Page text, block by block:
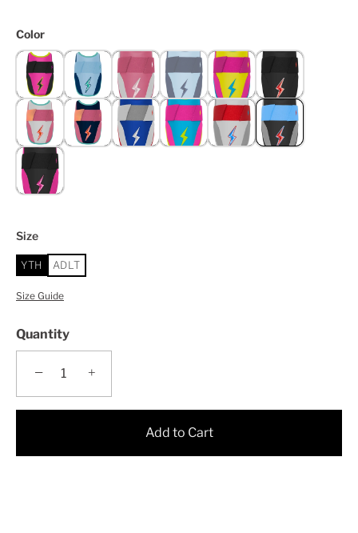
Color
Size
YTH ADLT
Size Guide
Quantity
− +
Add to Cart